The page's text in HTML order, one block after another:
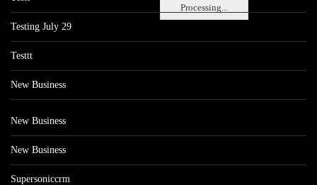
Processing...
Testing July 29
Testtt
New Business
New Business
New Business
Supersoniccrm